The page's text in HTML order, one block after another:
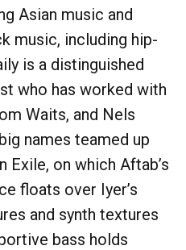
Asian music and
music, including hip-
is a distinguished
who has worked with
Waits, and Nels
names teamed up
Exile, on which Aftab’s
floats over Iyer’s
and synth textures
bass holds